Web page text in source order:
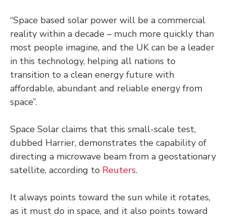
“Space based solar power will be a commercial
reality within a decade – much more quickly than
most people imagine, and the UK can be a leader
in this technology, helping all nations to
transition to a clean energy future with
affordable, abundant and reliable energy from
space”.
Space Solar claims that this small-scale test,
dubbed Harrier, demonstrates the capability of
directing a microwave beam from a geostationary
satellite, according to Reuters.
It always points toward the sun while it rotates,
as it must do in space, and it also points toward